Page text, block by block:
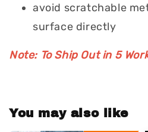
avoid scratchable
surface directly
Note: To Ship Out in 5
You may also like